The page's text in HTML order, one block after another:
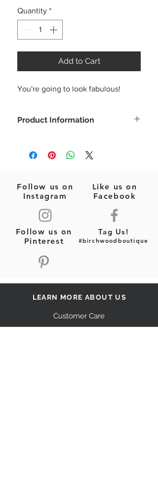
Quantity *
Add to Cart
You're going to look fabulous!
Product Information
Faux leather with gold tone hardware.
Overall dimension including key ring
Follow us on
Instagram
Like us on
Facebook
Tag Us!
#birchwoodboutique
Follow us on
Pinterest
LEARN MORE ABOUT US
Customer Care